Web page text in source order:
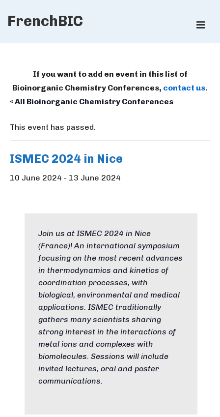
SkipFrenchBIC
If you want to add en event in this list of
Bioinorganic Chemistry Conferences, contact us.
« All Bioinorganic Chemistry Conferences
This event has passed.
ISMEC 2024 in Nice
10 June 2024 - 13 June 2024
Join us at ISMEC 2024 in Nice
(France)! An international symposium
focusing on the most recent advances
in thermodynamics and kinetics of
coordination processes, with
biological, environmental and medical
applications. ISMEC traditionally
gathers many scientists sharing
strong interest in the interactions of
metal ions and complexes with
biomolecules. Sessions will include
invited lectures, oral and poster
communications.